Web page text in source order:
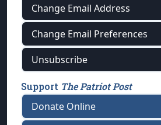
Change Email Address
Change Email Preferences
Unsubscribe
Support The Patriot Post
Donate Online